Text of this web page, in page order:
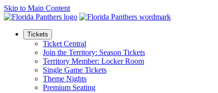
Skip to Main Content
Tickets
Ticket Central
Join the Territory: Season Tickets
Territory Member: Locker Room
Single Game Tickets
Theme Nights
Premium Seating